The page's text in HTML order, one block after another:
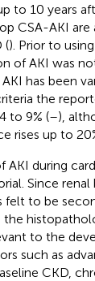
to 10 years
CSA-AKI are
(). Prior to
of AKI was
has been
the
to 9% (–),
rises up to
AKI during
Since renal
felt to be
to the
such as
CKD,